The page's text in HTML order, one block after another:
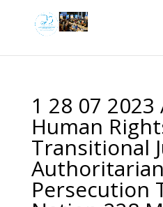
1 28 07
Human
Transitional
Authoritarian
Persecution